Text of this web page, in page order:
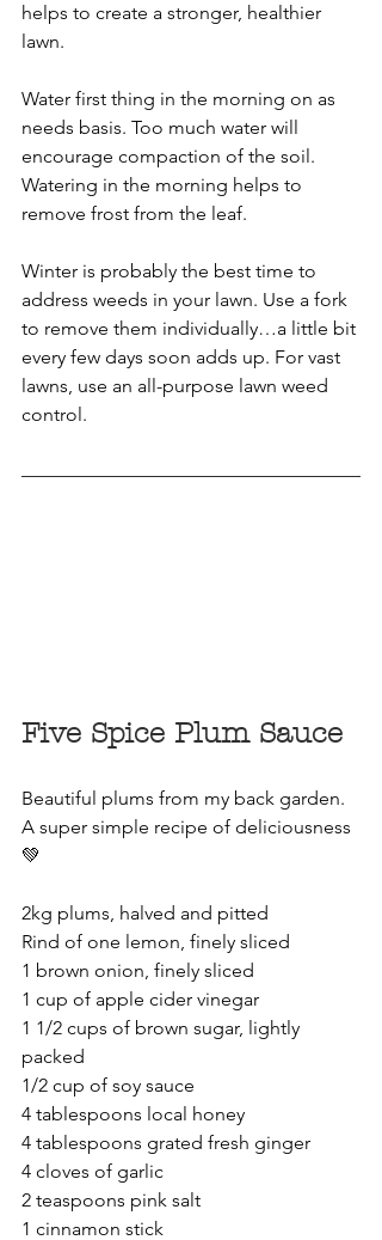
helps to create a stronger, healthier
lawn.
Water first thing in the morning on as
needs basis. Too much water will
encourage compaction of the soil.
Watering in the morning helps to
remove frost from the leaf.
Winter is probably the best time to
address weeds in your lawn. Use a fork
to remove them individually…a little bit
every few days soon adds up. For vast
lawns, use an all-purpose lawn weed
control.
Five Spice Plum Sauce
Beautiful plums from my back garden.
A super simple recipe of deliciousness
💚
2kg plums, halved and pitted
Rind of one lemon, finely sliced
1 brown onion, finely sliced
1 cup of apple cider vinegar
1 1/2 cups of brown sugar, lightly
packed
1/2 cup of soy sauce
4 tablespoons local honey
4 tablespoons grated fresh ginger
4 cloves of garlic
2 teaspoons pink salt
1 cinnamon stick